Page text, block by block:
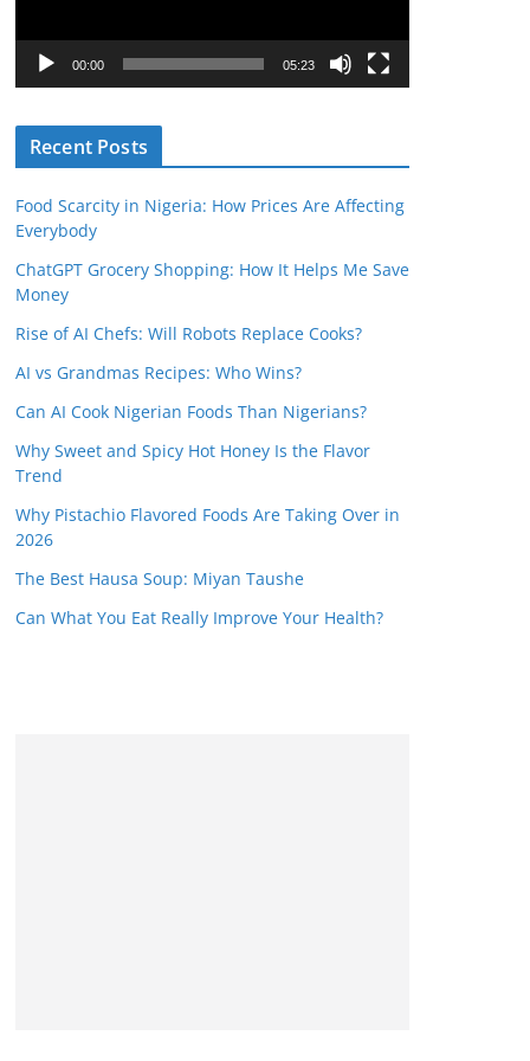
a
r
00:00 05:23
Recent Posts
Food Scarcity in Nigeria: How Prices Are Affecting
Everybody
ChatGPT Grocery Shopping: How It Helps Me Save
Money
Rise of AI Chefs: Will Robots Replace Cooks?
AI vs Grandmas Recipes: Who Wins?
Can AI Cook Nigerian Foods Than Nigerians?
Why Sweet and Spicy Hot Honey Is the Flavor
Trend
Why Pistachio Flavored Foods Are Taking Over in
2026
The Best Hausa Soup: Miyan Taushe
Can What You Eat Really Improve Your Health?